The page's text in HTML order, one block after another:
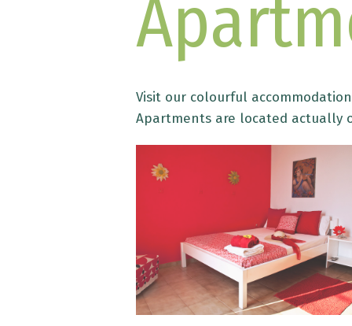
Visit our colourful
Apartments are located actually